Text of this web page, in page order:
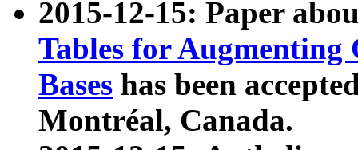
2015-12-15: Paper
Tables for Augmenting
Bases has been
Montréal, Canada.